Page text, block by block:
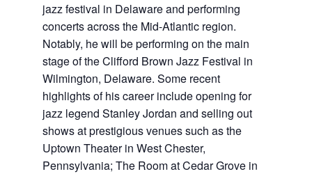
jazz festival in Delaware and performing
concerts across the Mid-Atlantic region.
Notably, he will be performing on the main
stage of the Clifford Brown Jazz Festival in
Wilmington, Delaware. Some recent
highlights of his career include opening for
jazz legend Stanley Jordan and selling out
shows at prestigious venues such as the
Uptown Theater in West Chester,
Pennsylvania; The Room at Cedar Grove in